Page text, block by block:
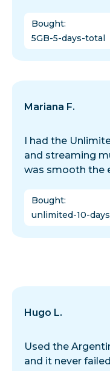
Bought:
5GB-5-days-total
Mariana F.
I had the
and streaming
was smooth the
Bought:
unlimited-10-
Hugo L.
Used the
and it never